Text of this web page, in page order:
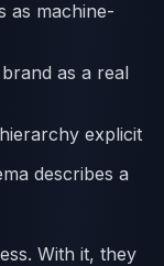
as machine-
as a real
explicit
describes a
With it, they